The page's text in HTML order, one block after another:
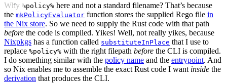
Why %policy% here and not a standard filename? That’s because
the mkPolicyEvaluator function stores the supplied Rego file in
the Nix store. So we need to supply the Rust code with that path
before the code is compiled. Yikes! Well, not really yikes, because
Nixpkgs has a function called substituteInPlace that I use to
replace %policy% with the right filepath before the CLI is compiled.
I do something similar with the policy name and the entrypoint. And
so Nix enables me to assemble the exact Rust code I want inside the
derivation that produces the CLI.